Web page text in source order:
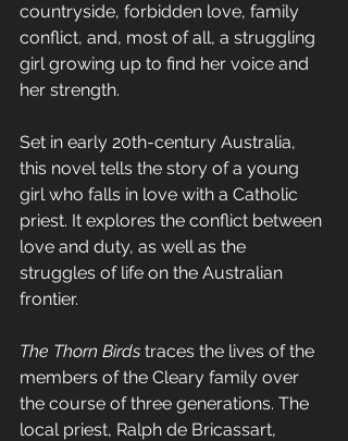
countryside, forbidden love, family
conflict, and, most of all, a struggling
girl growing up to find her voice and
her strength.
Set in early 20th-century Australia,
this novel tells the story of a young
girl who falls in love with a Catholic
priest. It explores the conflict between
love and duty, as well as the
struggles of life on the Australian
frontier.
The Thorn Birds traces the lives of the
members of the Cleary family over
the course of three generations. The
local priest, Ralph de Bricassart,